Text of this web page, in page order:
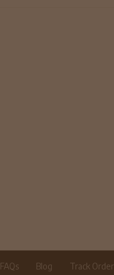
FAQs Blog Track Order